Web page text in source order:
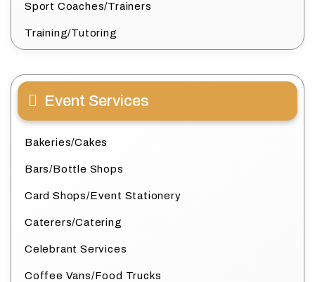
Sport Coaches/Trainers
Training/Tutoring
Event Services
Bakeries/Cakes
Bars/Bottle Shops
Card Shops/Event Stationery
Caterers/Catering
Celebrant Services
Coffee Vans/Food Trucks